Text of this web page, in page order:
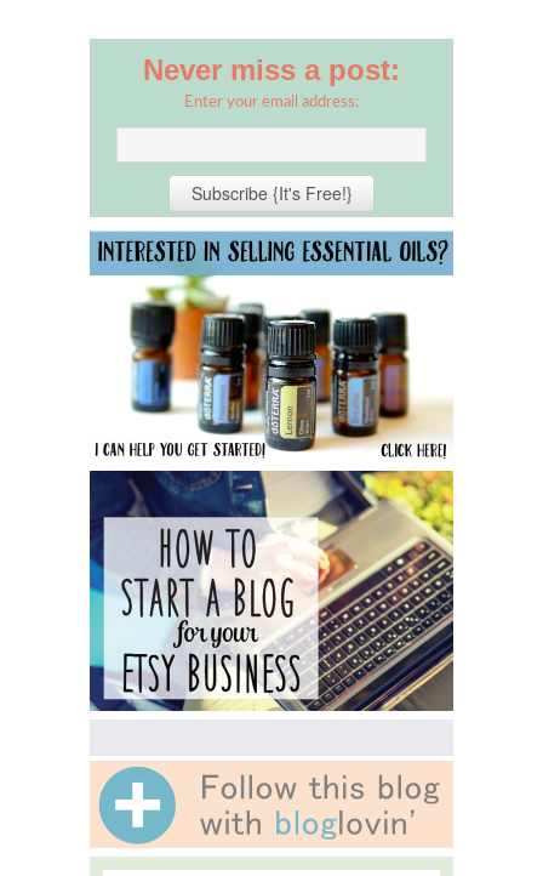
Never miss a post:
Enter your email address: